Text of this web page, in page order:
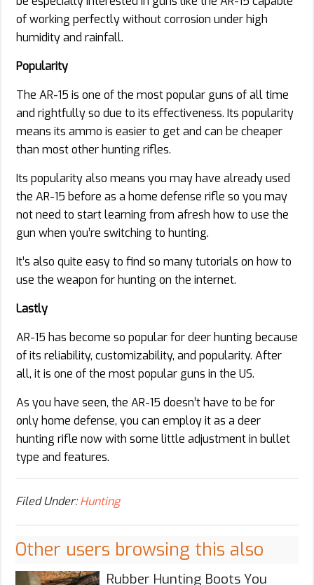
of working perfectly without corrosion under high
humidity and rainfall.
Popularity
The AR-15 is one of the most popular guns of all time
and rightfully so due to its effectiveness. Its popularity
means its ammo is easier to get and can be cheaper
than most other hunting rifles.
Its popularity also means you may have already used
the AR-15 before as a home defense rifle so you may
not need to start learning from afresh how to use the
gun when you’re switching to hunting.
It’s also quite easy to find so many tutorials on how to
use the weapon for hunting on the internet.
Lastly
AR-15 has become so popular for deer hunting because
of its reliability, customizability, and popularity. After
all, it is one of the most popular guns in the US.
As you have seen, the AR-15 doesn’t have to be for
only home defense, you can employ it as a deer
hunting rifle now with some little adjustment in bullet
type and features.
Filed Under:Hunting
Other users browsing this also
Rubber Hunting Boots You